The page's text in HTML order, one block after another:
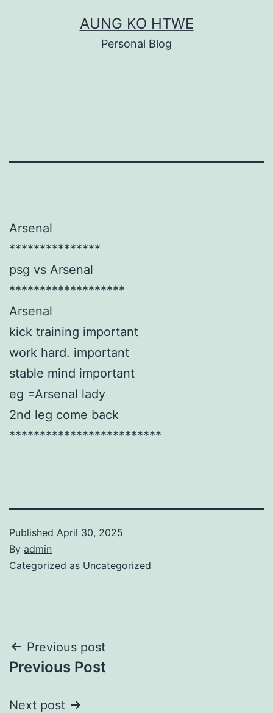
AUNG KO HTWE
Personal Blog
Arsenal
***************
psg vs Arsenal
*******************
Arsenal
kick training important
work hard. important
stable mind important
eg =Arsenal lady
2nd leg come back
*************************
Published April 30, 2025
By admin
Categorized as Uncategorized
Post
navigation
Previous post
Previous Post
Next post